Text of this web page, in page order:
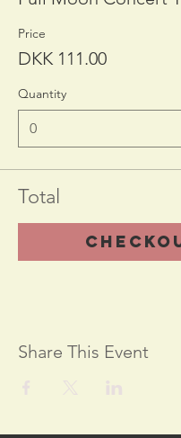
Price
DKK 111.00
Quantity
Total
Share This Event